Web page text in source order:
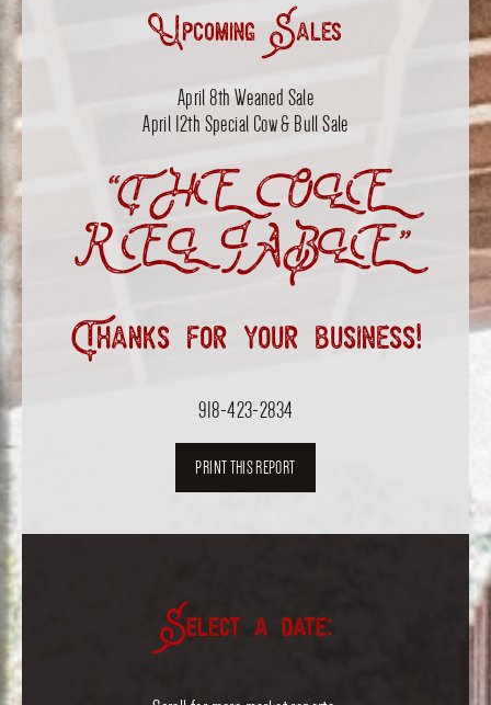
Upcoming Sales
April 8th Weaned Sale
April 12th Special Cow & Bull Sale
“THE OLE
RELIABLE”
Thanks for your business!
918-423-2834
PRINT THIS REPORT
Select a date: